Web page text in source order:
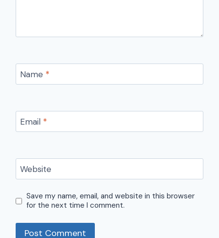
Name *
Email *
Website
Save my name, email, and website in this browser
for the next time I comment.